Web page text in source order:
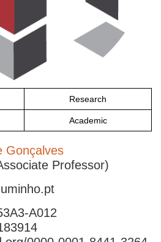
Research
Academic
Gonçalves
Professor)
A012